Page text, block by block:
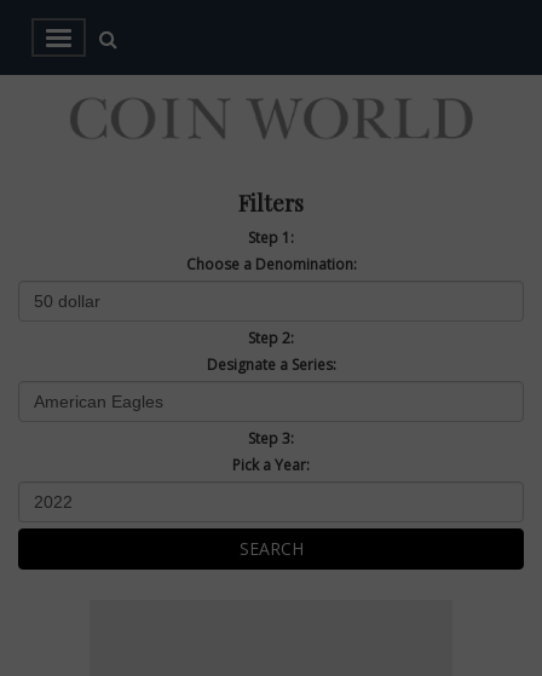
Filters
Step 1:
Choose a Denomination:
Step 2:
Designate a Series:
Step 3:
Pick a Year:
SEARCH